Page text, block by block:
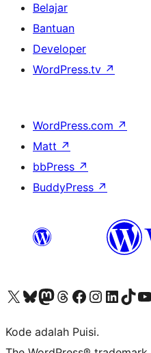
Belajar
Bantuan
Developer
WordPress.tv ↗
WordPress.com ↗
Matt ↗
bbPress ↗
BuddyPress ↗
Kunjungi akun X (sebelumnya Twitter) kamiVisit our Bluesky account
Kunjungi akun Mastodon kami
Visit our Threads account
Kunjungi halaman Facebook kamiKunjungi akun Instagram kamiKunjungi akun LinkedIn kami
Visit ourKunjungi
Kode adalah Puisi.